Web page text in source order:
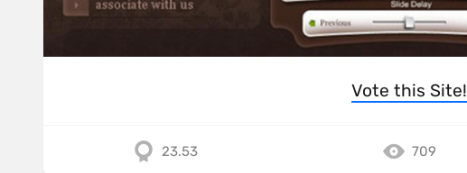
Vote this Site!
23.53 709